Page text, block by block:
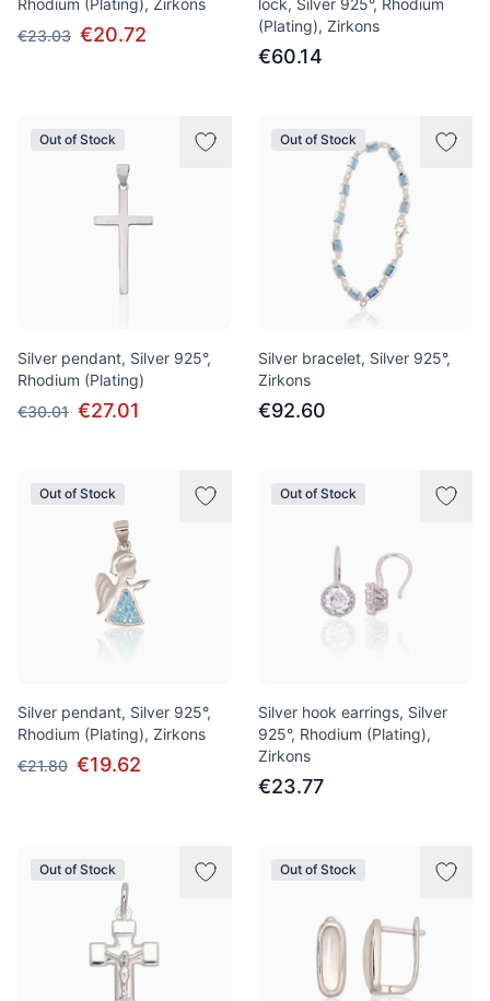
Rhodium (Plating), Zirkons
€23.03 €20.72
lock, Silver 925°, Rhodium
(Plating), Zirkons
€60.14
Out of Stock
Silver pendant, Silver 925°,
Rhodium (Plating)
€30.01 €27.01
Out of Stock
Silver bracelet, Silver 925°,
Zirkons
€92.60
Out of Stock
Silver pendant, Silver 925°,
Rhodium (Plating), Zirkons
€21.80 €19.62
Out of Stock
Silver hook earrings, Silver
925°, Rhodium (Plating),
Zirkons
€23.77
Out of Stock Out of Stock